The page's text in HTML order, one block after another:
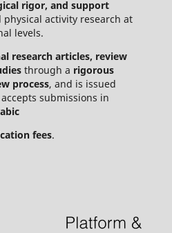
rigor, and support
activity research at
levels.
research articles, review
through a rigorous
process, and is issued
submissions in
fees.